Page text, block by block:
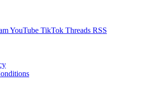
YouTube TikTok Threads RSS